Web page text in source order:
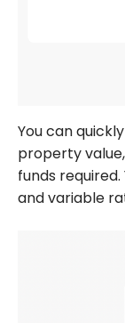
You can
property
funds
and variable